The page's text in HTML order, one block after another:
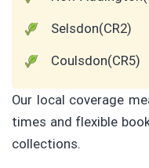
Selsdon(CR2)
Coulsdon(CR5)
Our local coverage
times and flexible
collections.